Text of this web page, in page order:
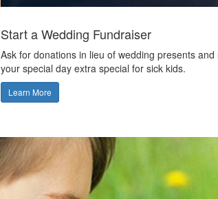
Start a Wedding Fundraiser
Ask for donations in lieu of wedding presents and
your special day extra special for sick kids.
Learn More